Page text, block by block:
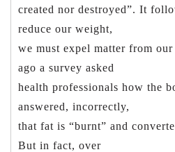
created nor destroyed”. It
reduce our weight,
we must expel matter from our
ago a survey asked
health professionals how the
answered, incorrectly,
that fat is “burnt” and
But in fact, over